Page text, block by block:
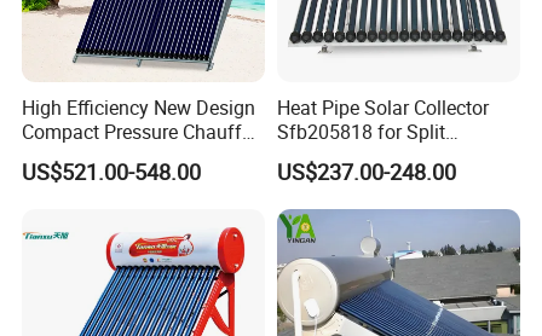
High Efficiency New Design
Compact Pressure Chauffe-
Eau Solaireindirect Geyser
300liters Indirect Solar
and Commercial Usage
US$521.00-548.00
Heat Pipe Solar Collector
Sfb205818 for Split
Pressure Solar Hot Water
Heater
US$237.00-248.00